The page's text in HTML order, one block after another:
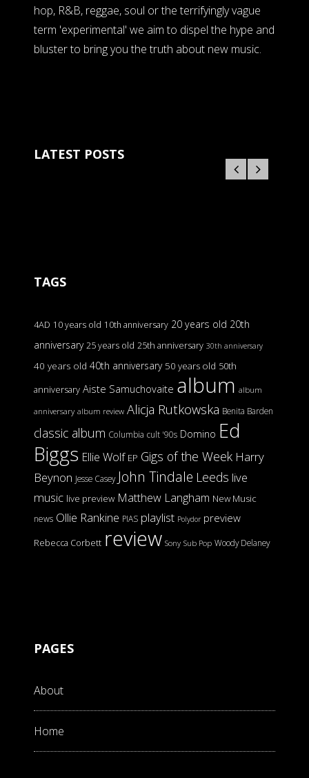
hop, R&B, reggae, soul or the terrifyingly vague
term 'experimental' we aim to dispel the hype and
bluster to bring you the truth about new music.
LATEST POSTS
TAGS
4AD 10 years old 10th anniversary 20 years old 20th
anniversary 25 years old 25th anniversary 30th anniversary
40 years old 40th anniversary 50 years old 50th
anniversary Aiste Samuchovaite album album
anniversary album review Alicja Rutkowska Benita Barden
classic album Columbia cult '90s Domino Ed
Biggs Ellie Wolf EP Gigs of the Week Harry
Beynon Jesse Casey John Tindale Leeds live
music live preview Matthew Langham New Music
news Ollie Rankine PIAS playlist Polydor preview
Rebecca Corbett review Sony Sub Pop Woody Delaney
PAGES
About
Home